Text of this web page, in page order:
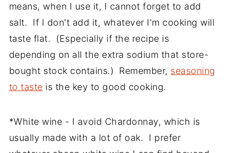
means, when I use it, I cannot forget to add
salt. If I don't add it, whatever I'm cooking will
taste flat. (Especially if the recipe is
depending on all the extra sodium that store-
bought stock contains.) Remember, seasoning
to taste is the key to good cooking.
*White wine - I avoid Chardonnay, which is
usually made with a lot of oak. I prefer